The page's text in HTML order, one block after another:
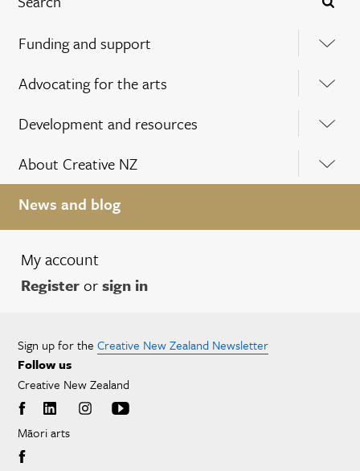
Funding and support
Advocating for the arts
Development and resources
About Creative NZ
News and blog
My account
Registerorsign in
Sign up for the Creative New Zealand Newsletter
Follow us
Creative New Zealand
Māori arts